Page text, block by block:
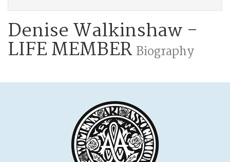
Denise Walkinshaw -
LIFE MEMBER Biography